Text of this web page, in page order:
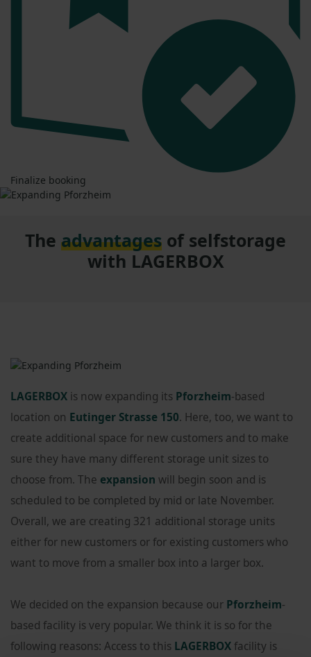
Finalize booking
The advantages of selfstorage
with LAGERBOX
LAGERBOX is now expanding its Pforzheim-based
location on Eutinger Strasse 150. Here, too, we want to
create additional space for new customers and to make
sure they have many different storage unit sizes to
choose from. The expansion will begin soon and is
scheduled to be completed by mid or late November.
Overall, we are creating 321 additional storage units
either for new customers or for existing customers who
want to move from a smaller box into a larger box.
We decided on the expansion because our Pforzheim-
based facility is very popular. We think it is so for the
following reasons: Access to this LAGERBOX facility is